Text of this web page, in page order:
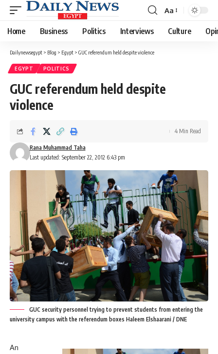
Font
Resizer
Aa
Home Business Politics Interviews Culture
Dailynewsegypt > Blog > Egypt > GUC referendum held despite violence
EGYPT POLITICS
GUC referendum held despite
violence
Last updated: September 22, 2012 6:43 pm
Rana Muhammad Taha
4 Min Read
GUC security personnel trying to prevent students from entering the
university campus with the referendum boxes Haleem Elshaarani / DNE
An